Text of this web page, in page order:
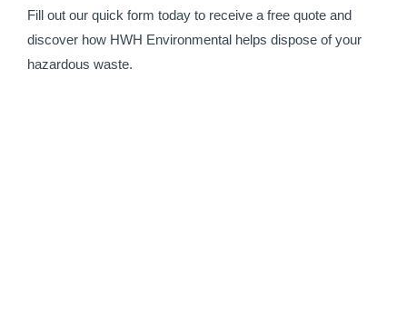
Fill out our quick form today to receive a free quote and
discover how HWH Environmental helps dispose of your
hazardous waste.